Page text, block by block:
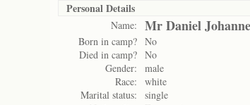
Personal Details
Name: Mr Daniel
Born in camp? No
Died in camp? No
Gender:
male
Race:
white
Marital status:
single